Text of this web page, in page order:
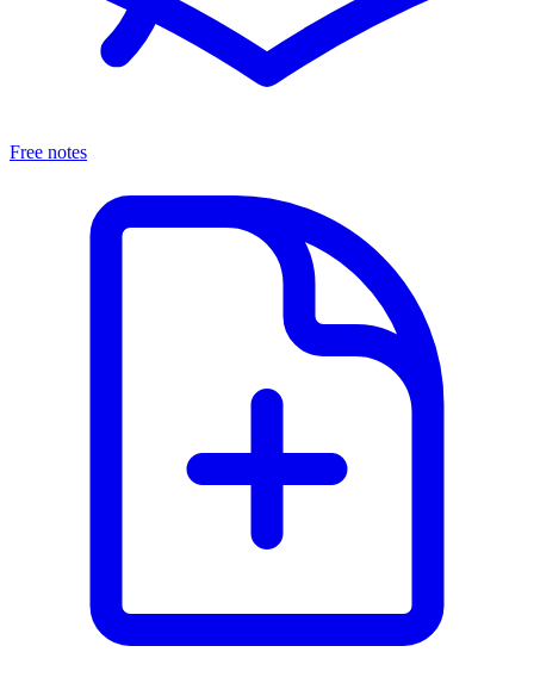
Free notes